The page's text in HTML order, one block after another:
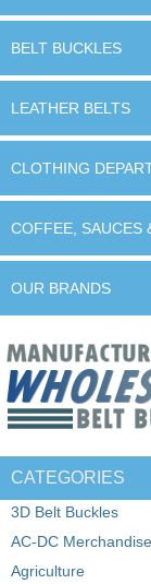
BELT BUCKLES
LEATHER BELTS
CLOTHING
COFFEE, SAUCES
OUR BRANDS
CATEGORIES
3D Belt Buckles
AC-DC Merchandise
Agriculture